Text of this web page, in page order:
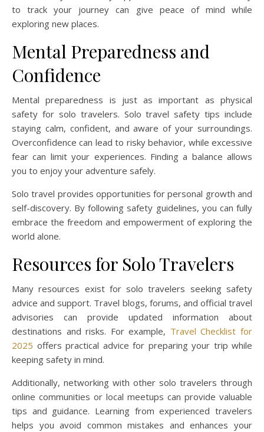
to track your journey can give peace of mind while
exploring new places.
Mental Preparedness and
Confidence
Mental preparedness is just as important as physical
safety for solo travelers. Solo travel safety tips include
staying calm, confident, and aware of your surroundings.
Overconfidence can lead to risky behavior, while excessive
fear can limit your experiences. Finding a balance allows
you to enjoy your adventure safely.
Solo travel provides opportunities for personal growth and
self-discovery. By following safety guidelines, you can fully
embrace the freedom and empowerment of exploring the
world alone.
Resources for Solo Travelers
Many resources exist for solo travelers seeking safety
advice and support. Travel blogs, forums, and official travel
advisories can provide updated information about
destinations and risks. For example, Travel Checklist for
2025 offers practical advice for preparing your trip while
keeping safety in mind.
Additionally, networking with other solo travelers through
online communities or local meetups can provide valuable
tips and guidance. Learning from experienced travelers
helps you avoid common mistakes and enhances your